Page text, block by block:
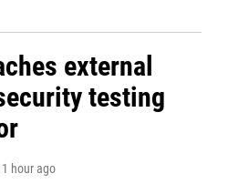
external
testing
1 hour ago